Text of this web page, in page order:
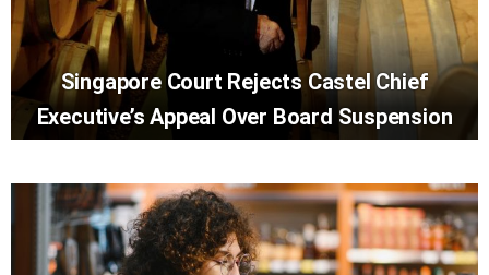
Singapore Court Rejects Castel Chief
Executive’s Appeal Over Board Suspension